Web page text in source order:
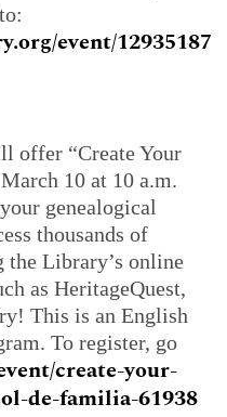
event/12935187
offer “Create Your
10 at 10 a.m.
genealogical
thousands of
the Library’s online
as HeritageQuest,
This is an English
To register, go
create-your-
de-familia-61938